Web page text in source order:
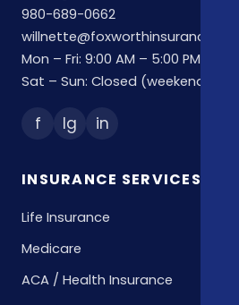
980-689-0662
Mon – Fri: 9:00 AM – 5:00 PM
Sat – Sun: Closed (weekend
f Ig in
INSURANCE SERVICES
Life Insurance
Medicare
ACA / Health Insurance